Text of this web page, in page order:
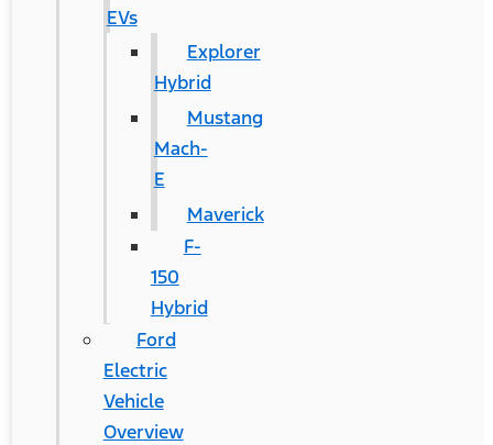
EVs
Explorer
Hybrid
Mustang
Mach-
E
Maverick
F-
150
Hybrid
Ford
Electric
Vehicle
Overview